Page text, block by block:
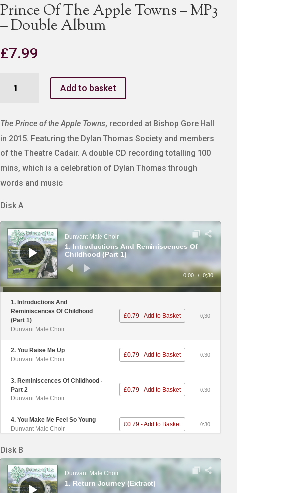
Prince Of The Apple Towns – MP3
– Double Album
£7.99
Apple
MP3
-
Double
Add to basket
The Prince of the Apple Towns, recorded at Bishop Gore Hall
in 2015. Featuring the Dylan Thomas Society and members
of the Theatre Cadair. A double CD recording totalling 100
mins, which is a celebration of Dylan Thomas through
words and music
Disk A
Audio
Player
Dunvant Male Choir
1. Introductions And Reminiscences Of
Childhood (Part 1)
0:00 / 0;30
1. Introductions And
Reminiscences Of Childhood
(Part 1)
Dunvant Male Choir
£0.79 - Add to Basket 0;30
2. You Raise Me Up
Dunvant Male Choir
£0.79 - Add to Basket 0:30
3. Reminiscences Of Childhood -
Part 2
Dunvant Male Choir
£0.79 - Add to Basket 0:30
4. You Make Me Feel So Young
Dunvant Male Choir
£0.79 - Add to Basket 0:30
5. The Outing
Dunvant Male Choir
6. Calon Lan
Dunvant Male Choir
£0.79 - Add to Basket
Disk B
Audio
Player
Dunvant Male Choir
1. Return Journey (Extract)